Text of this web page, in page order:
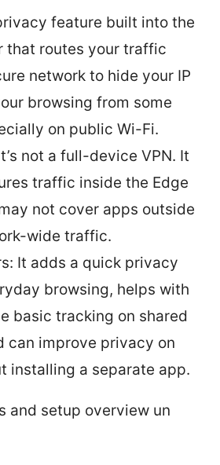
feature built into the
that routes your traffic
network to hide your IP
browsing from some
on public Wi-Fi.
not a full-device VPN. It
traffic inside the Edge
not cover apps outside
wide traffic.
It adds a quick privacy
browsing, helps with
basic tracking on shared
can improve privacy on
installing a separate app.
and setup overview un